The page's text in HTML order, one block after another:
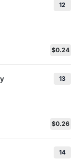
12
$0.24
13
$0.26
14